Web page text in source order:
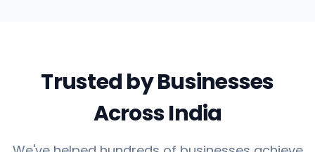
Trusted by Businesses
Across India